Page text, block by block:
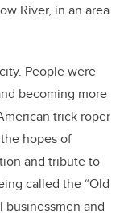
River, in an area
People were
becoming more
trick roper
hopes of
and tribute to
called the “Old
businessmen and